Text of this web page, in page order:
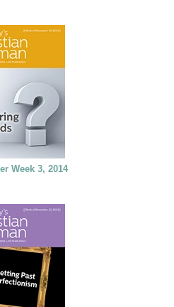
Week 3, 2014